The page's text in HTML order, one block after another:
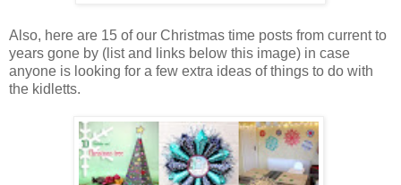
Also, here are 15 of our Christmas time posts from current to
years gone by (list and links below this image) in case
anyone is looking for a few extra ideas of things to do with
the kidletts.